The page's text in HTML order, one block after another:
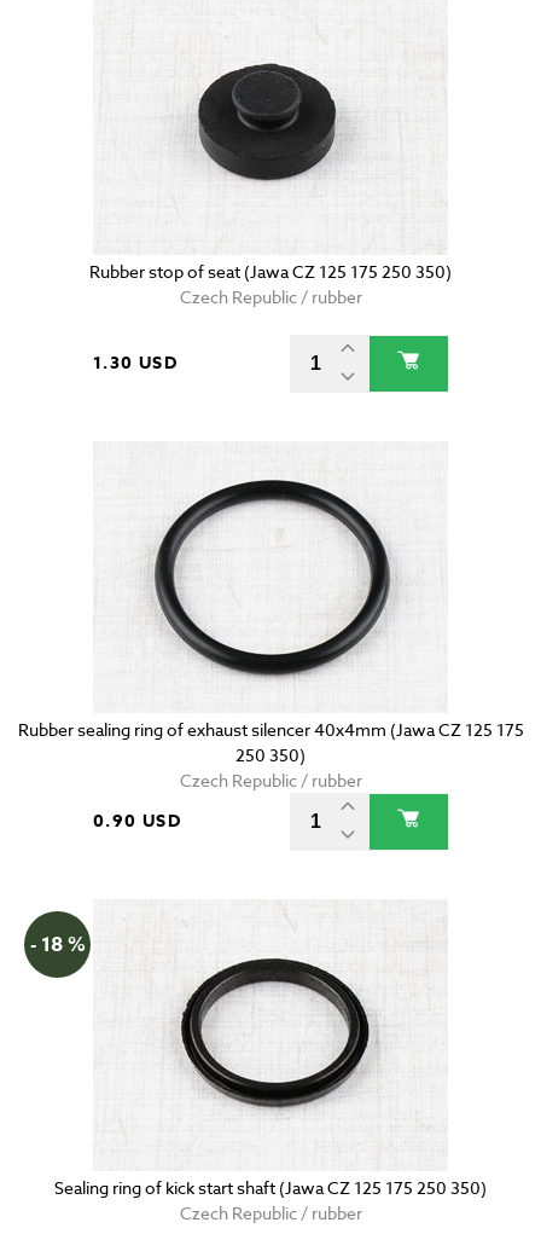
Rubber stop of seat (Jawa CZ 125 175 250 350)
Czech Republic / rubber
1.30 USD
Rubber sealing ring of exhaust silencer 40x4mm (Jawa CZ 125 175
250 350)
Czech Republic / rubber
0.90 USD
- 18 %
Sealing ring of kick start shaft (Jawa CZ 125 175 250 350)
Czech Republic / rubber